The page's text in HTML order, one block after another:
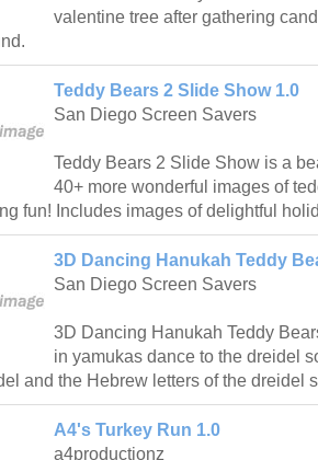
valentine tree after gathering
Teddy Bears 2 Slide Show 1.0
San Diego Screen Savers
Teddy Bears 2 Slide Show is a
40+ more wonderful images of
fun! Includes images of delightful
3D Dancing Hanukah Teddy
San Diego Screen Savers
3D Dancing Hanukah Teddy
in yamukas dance to the dreidel
and the Hebrew letters of the dreidel
A4's Turkey Run 1.0
a4productionz